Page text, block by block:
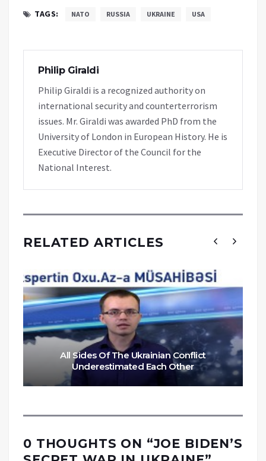
TAGS: NATO RUSSIA UKRAINE USA
Philip Giraldi
Philip Giraldi is a recognized authority on
international security and counterterrorism
issues. Mr. Giraldi was awarded PhD from the
University of London in European History. He is
Executive Director of the Council for the
National Interest.
RELATED ARTICLES
All Sides Of The Ukrainian Conflict
Underestimated Each Other
0 THOUGHTS ON “JOE BIDEN’S